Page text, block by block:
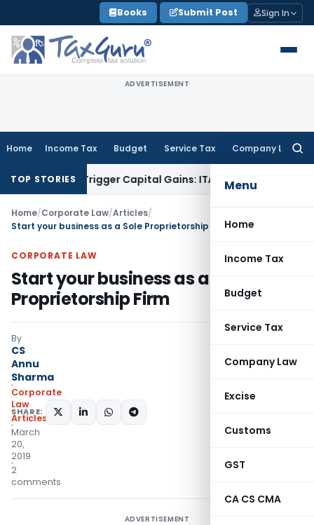
to
content
Books Submit Post Sign In
ADVERTISEMENT
Home Income Tax Budget Service Tax Company Law
Menu
Home
Income Tax
Budget
Service Tax
Company Law
Excise
Customs
GST
CA CS CMA
TOP STORIES
or Trigger Capital Gains: ITAT KolkataService Tax
Home/Corporate Law/Articles/
Start your business as a Sole Proprietorship Firm
CORPORATE LAW
Start your business as a Sole
Proprietorship Firm
By
CS
Annu
Sharma
Corporate
Law
Articles
March
20,
2019
2
comments
SHARE:
ADVERTISEMENT